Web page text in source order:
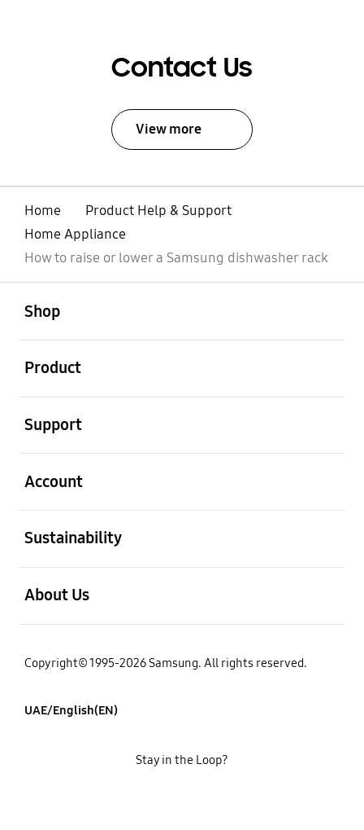
Contact Us
View more
Home
Product Help & Support
Home Appliance
How to raise or lower a Samsung dishwasher rack
Shop
Product
Support
Account
Sustainability
About Us
Copyright© 1995-2026 Samsung. All rights reserved.
UAE/English(EN)
Stay in the Loop?